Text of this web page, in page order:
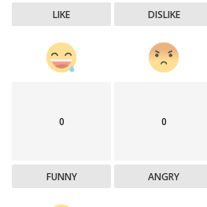
LIKE DISLIKE
0
FUNNY
0
ANGRY